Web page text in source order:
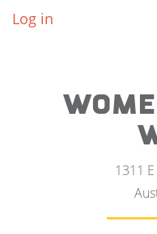
Log in
1311